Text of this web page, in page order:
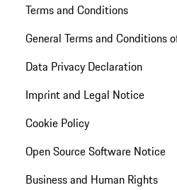
Terms and Conditions
General Terms and Conditions
Data Privacy Declaration
Imprint and Legal Notice
Cookie Policy
Open Source Software Notice
Business and Human Rights